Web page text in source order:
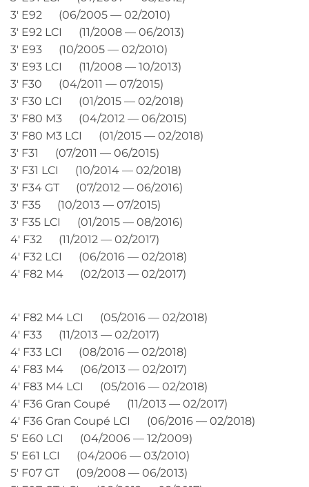
3′ E92 (06/2005 — 02/2010)
3′ E92 LCI (11/2008 — 06/2013)
3′ E93 (10/2005 — 02/2010)
3′ E93 LCI (11/2008 — 10/2013)
3′ F30 (04/2011 — 07/2015)
3′ F30 LCI (01/2015 — 02/2018)
3′ F80 M3 (04/2012 — 06/2015)
3′ F80 M3 LCI (01/2015 — 02/2018)
3′ F31 (07/2011 — 06/2015)
3′ F31 LCI (10/2014 — 02/2018)
3′ F34 GT (07/2012 — 06/2016)
3′ F35 (10/2013 — 07/2015)
3′ F35 LCI (01/2015 — 08/2016)
4′ F32 (11/2012 — 02/2017)
4′ F32 LCI (06/2016 — 02/2018)
4′ F82 M4 (02/2013 — 02/2017)
4′ F82 M4 LCI (05/2016 — 02/2018)
4′ F33 (11/2013 — 02/2017)
4′ F33 LCI (08/2016 — 02/2018)
4′ F83 M4 (06/2013 — 02/2017)
4′ F83 M4 LCI (05/2016 — 02/2018)
4′ F36 Gran Coupé (11/2013 — 02/2017)
4′ F36 Gran Coupé LCI (06/2016 — 02/2018)
5′ E60 LCI (04/2006 — 12/2009)
5′ E61 LCI (04/2006 — 03/2010)
5′ F07 GT (09/2008 — 06/2013)